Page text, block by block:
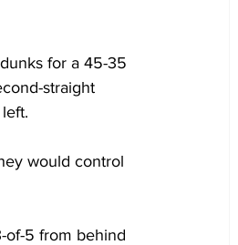
for a 45-35
straight
would control
of-5 from behind